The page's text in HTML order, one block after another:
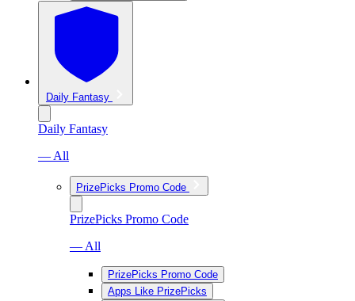
Daily Fantasy
Daily Fantasy
— All
PrizePicks Promo Code
PrizePicks Promo Code
— All
PrizePicks Promo Code
Apps Like PrizePicks